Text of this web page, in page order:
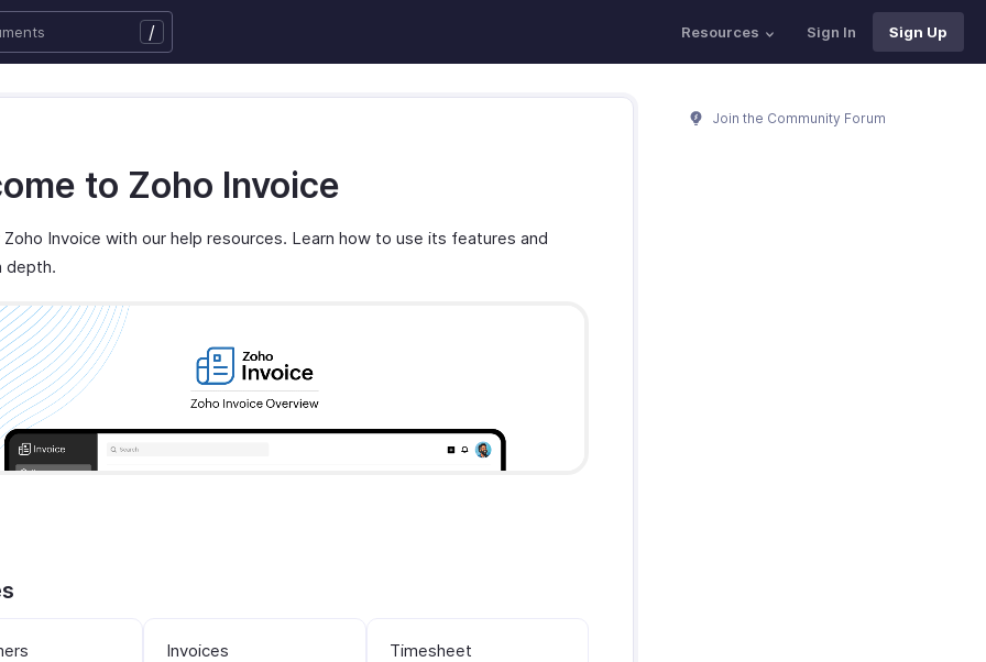
/ Resources Sign In Sign Up
to Zoho Invoice
Invoice with our help resources. Learn how to use its features and
depth.
Invoices Timesheet
Join the Community Forum